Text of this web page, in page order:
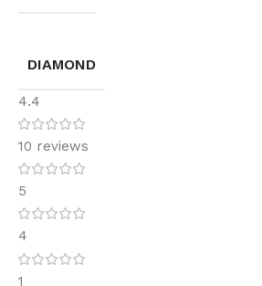
DIAMOND
4.4
10 reviews
5
4
1